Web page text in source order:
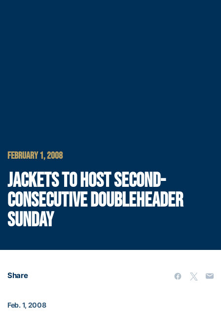
FEBRUARY 1, 2008
JACKETS TO HOST SECOND-
CONSECUTIVE DOUBLEHEADER
SUNDAY
Share
Feb. 1, 2008